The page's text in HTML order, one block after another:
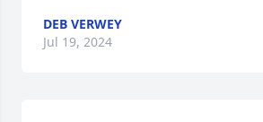
DEB VERWEY
Jul 19, 2024